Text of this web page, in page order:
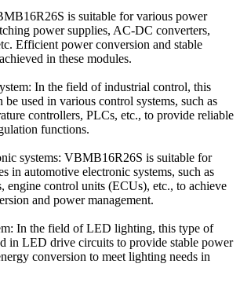
is suitable for various power
power supplies, AC-DC converters,
Efficient power conversion and stable
in these modules.
In the field of industrial control, this
used in various control systems, such as
controllers, PLCs, etc., to provide reliable
functions.
systems: VBMB16R26S is suitable for
in automotive electronic systems, such as
engine control units (ECUs), etc., to achieve
and power management.
In the field of LED lighting, this type of
in LED drive circuits to provide stable power
conversion to meet lighting needs in